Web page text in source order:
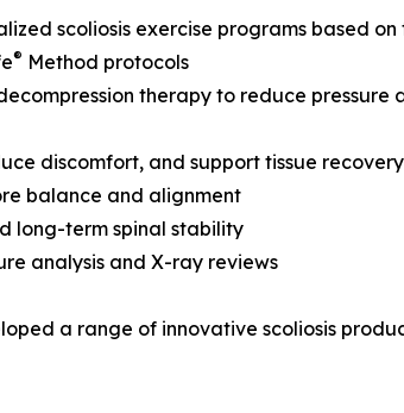
scoliosis exercise programs based on
® Method protocols
therapy to reduce pressure
discomfort, and support tissue recovery
balance and alignment
long-term spinal stability
analysis and X-ray reviews
a range of innovative scoliosis